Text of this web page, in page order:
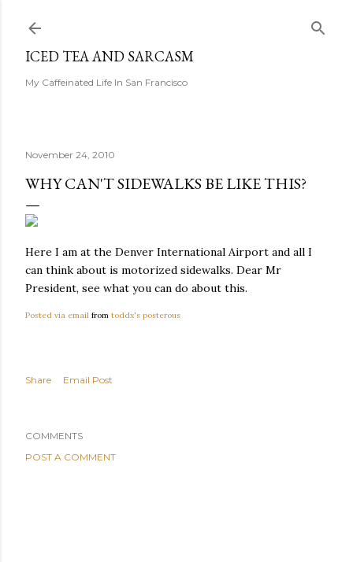
ICED TEA AND SARCASM
My Caffeinated Life In San Francisco
November 24, 2010
WHY CAN'T SIDEWALKS BE LIKE THIS?
Here I am at the Denver International Airport and all I
can think about is motorized sidewalks. Dear Mr
President, see what you can do about this.
Posted via email from toddx's posterous
Share Email Post
COMMENTS
POST A COMMENT